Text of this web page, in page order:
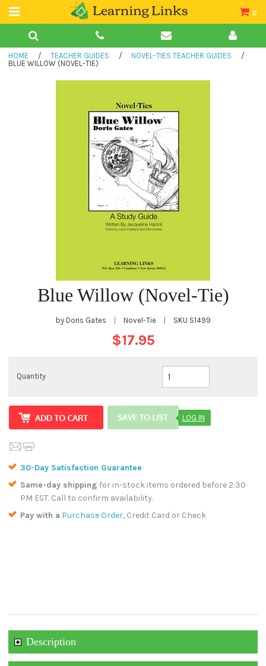
0
Teacher Guides
Books
HOME / TEACHER GUIDES / NOVEL-TIES TEACHER GUIDES
/
BLUE WILLOW (NOVEL-TIE)
Blue Willow (Novel-Tie)
by Doris Gates Novel-Tie SKU S1499
$17.95
Quantity
LOG IN
30-Day Satisfaction Guarantee
Same-day shipping for in-stock items ordered before 2:30
PM EST. Call to confirm availability.
Pay with a Purchase Order, Credit Card or Check
Description